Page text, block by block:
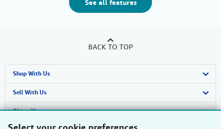
See all features
BACK TO TOP
Shop With Us
Advanced Search
Browse Collections
Sell With Us
Start Selling
About Us